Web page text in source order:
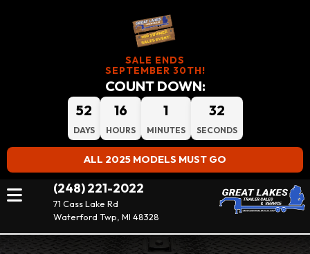
SALE ENDS
SEPTEMBER 30TH!
COUNT DOWN:
52
DAYS
16
HOURS
1
MINUTES
31
SECONDS
ALL 2025 MODELS MUST GO
(248) 221-2022
71 Cass Lake Rd
Waterford Twp, MI 48328